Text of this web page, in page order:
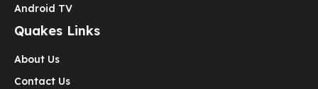
Android TV
Quakes Links
About Us
Contact Us